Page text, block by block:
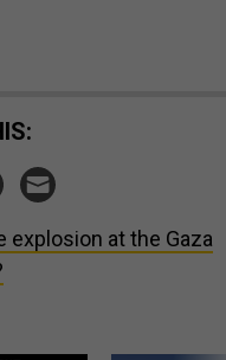
explosion at the Gaza